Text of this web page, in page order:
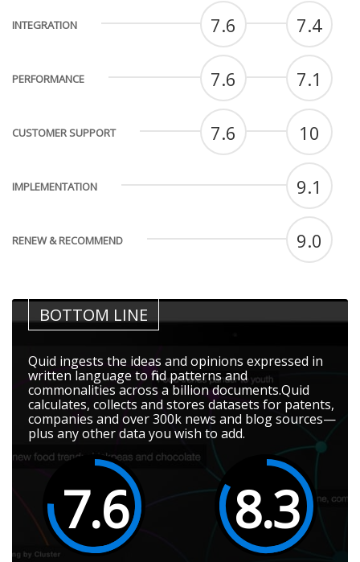
INTEGRATION 7.6 7.4
PERFORMANCE 7.6 7.1
CUSTOMER SUPPORT 7.6 10
IMPLEMENTATION 9.1
RENEW & RECOMMEND 9.0
BOTTOM LINE
Quid ingests the ideas and opinions expressed in
written language to find patterns and
commonalities across a billion documents.Quid
calculates, collects and stores datasets for patents,
companies and over 300k news and blog sources—
plus any other data you wish to add.
7.6 8.3